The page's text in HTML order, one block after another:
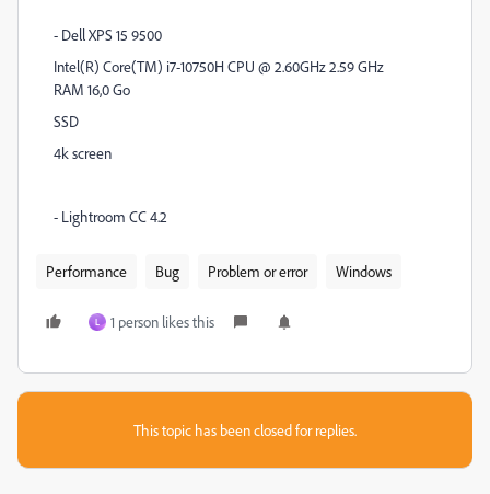
- Dell XPS 15 9500
Intel(R) Core(TM) i7-10750H CPU @ 2.60GHz 2.59 GHz
RAM 16,0 Go
SSD
4k screen
- Lightroom CC 4.2
Performance Bug Problem or error Windows
L 1 person likes this
This topic has been closed for replies.